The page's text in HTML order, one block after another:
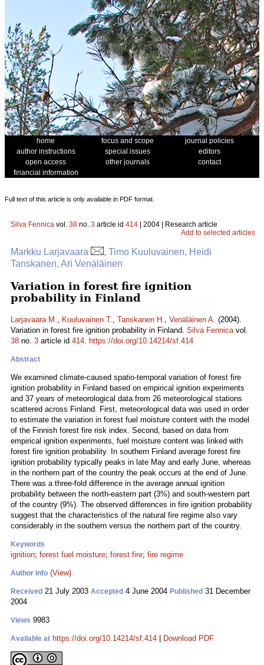
home focus and scope
journal policies
author instructions
special issues
editors
open access
other journals
contact
financial information
Full text of this article is only available in PDF format.
Silva Fennica vol. 38 no. 3 article id 414 | 2004 | Research article
Add to selected articles
Markku Larjavaara
, Timo Kuuluvainen, Heidi
Tanskanen, Ari Venäläinen
Variation in forest fire ignition
probability in Finland
Larjavaara M., Kuuluvainen T., Tanskanen H., Venäläinen A. (2004).
Variation in forest fire ignition probability in Finland. Silva Fennicavol.
38 no. 3 article id 414. https://doi.org/10.14214/sf.414
Abstract
We examined climate-caused spatio-temporal variation of forest fire
ignition probability in Finland based on empirical ignition experiments
and 37 years of meteorological data from 26 meteorological stations
scattered across Finland. First, meteorological data was used in order
to estimate the variation in forest fuel moisture content with the model
of the Finnish forest fire risk index. Second, based on data from
empirical ignition experiments, fuel moisture content was linked with
forest fire ignition probability. In southern Finland average forest fire
ignition probability typically peaks in late May and early June, whereas
in the northern part of the country the peak occurs at the end of June.
There was a three-fold difference in the average annual ignition
probability between the north-eastern part (3%) and south-western part
of the country (9%). The observed differences in fire ignition probability
suggest that the characteristics of the natural fire regime also vary
considerably in the southern versus the northern part of the country.
Keywords
ignition; forest fuel moisture; forest fire; fire regime
Author Info (View)
Received 21 July 2003 Accepted 4 June 2004 Published 31 December
2004
Views 9983
Available at https://doi.org/10.14214/sf.414 Download PDF